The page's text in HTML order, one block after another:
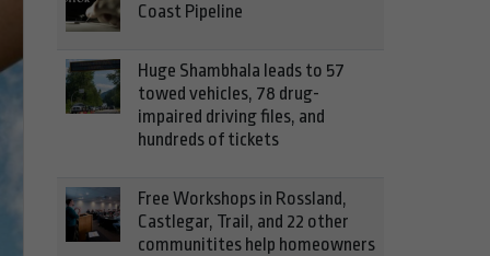
Coast Pipeline
Huge Shambhala leads to 57
towed vehicles, 78 drug-
impaired driving files, and
hundreds of tickets
Free Workshops in Rossland,
Castlegar, Trail, and 22 other
communitites help homeowners